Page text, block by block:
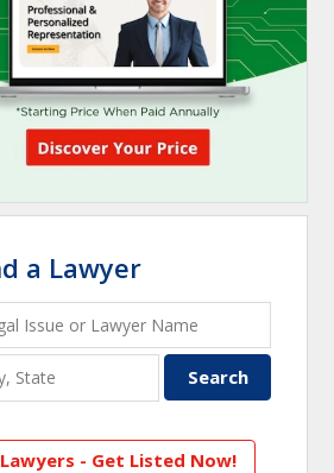
a Lawyer
Lawyers - Get Listed Now!